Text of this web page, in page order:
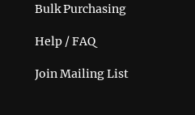
Bulk Purchasing
Help / FAQ
Join Mailing List